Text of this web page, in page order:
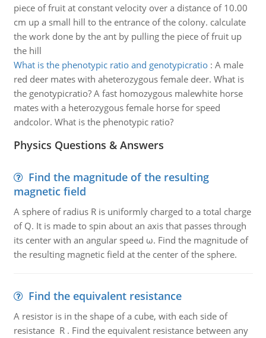
piece of fruit at constant velocity over a distance of 10.00
cm up a small hill to the entrance of the colony. calculate
the work done by the ant by pulling the piece of fruit up
the hill
What is the phenotypic ratio and genotypicratio: A male
red deer mates with aheterozygous female deer. What is
the genotypicratio? A fast homozygous malewhite horse
mates with a heterozygous female horse for speed
andcolor. What is the phenotypic ratio?
Physics Questions & Answers
Find the magnitude of the resulting
magnetic field
A sphere of radius R is uniformly charged to a total charge
of Q. It is made to spin about an axis that passes through
its center with an angular speed ω. Find the magnitude of
the resulting magnetic field at the center of the sphere.
Find the equivalent resistance
A resistor is in the shape of a cube, with each side of
resistance R . Find the equivalent resistance between any